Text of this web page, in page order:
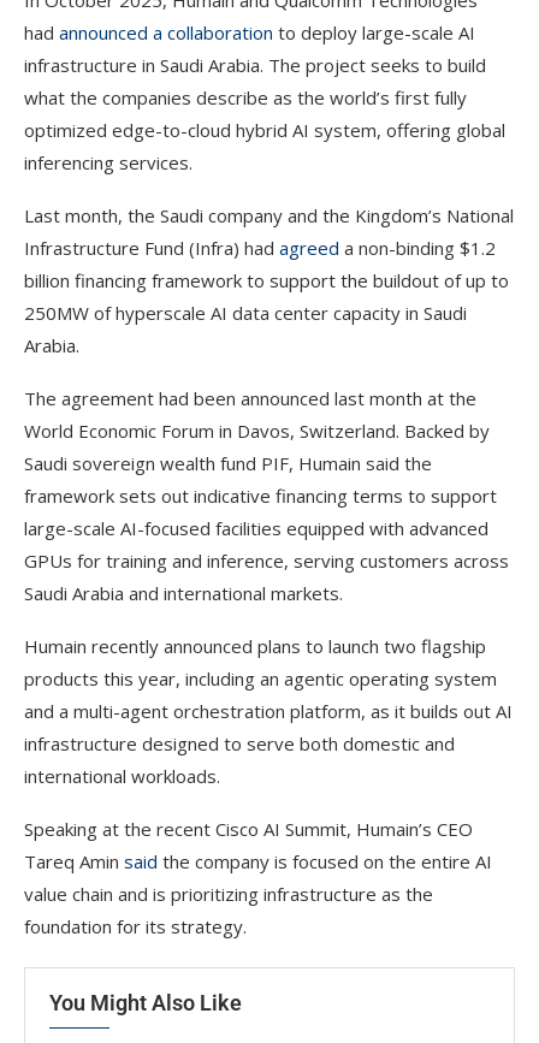
had announced a collaboration to deploy large-scale AI
infrastructure in Saudi Arabia. The project seeks to build
what the companies describe as the world’s first fully
optimized edge-to-cloud hybrid AI system, offering global
inferencing services.
Last month, the Saudi company and the Kingdom’s National
Infrastructure Fund (Infra) had agreed a non-binding $1.2
billion financing framework to support the buildout of up to
250MW of hyperscale AI data center capacity in Saudi
Arabia.
The agreement had been announced last month at the
World Economic Forum in Davos, Switzerland. Backed by
Saudi sovereign wealth fund PIF, Humain said the
framework sets out indicative financing terms to support
large-scale AI-focused facilities equipped with advanced
GPUs for training and inference, serving customers across
Saudi Arabia and international markets.
Humain recently announced plans to launch two flagship
products this year, including an agentic operating system
and a multi-agent orchestration platform, as it builds out AI
infrastructure designed to serve both domestic and
international workloads.
Speaking at the recent Cisco AI Summit, Humain’s CEO
Tareq Amin said the company is focused on the entire AI
value chain and is prioritizing infrastructure as the
foundation for its strategy.
You Might Also Like